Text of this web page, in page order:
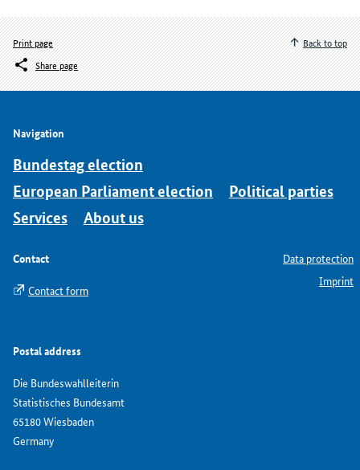
Print page
Share page
Back to top
Navigation
Bundestag election
European Parliament election
Political parties
Services
About us
Contact
Contact form
Postal address
Die Bundeswahlleiterin
Statistisches Bundesamt
65180 Wiesbaden
Germany
Data protection
Imprint